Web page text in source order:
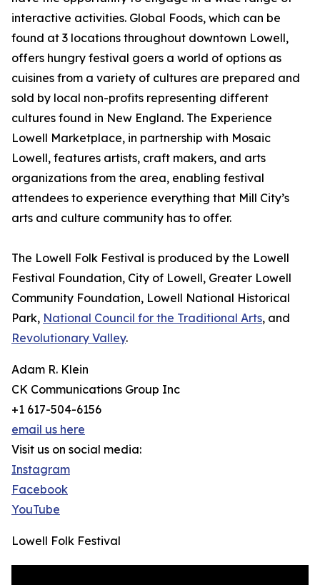
interactive activities. Global Foods, which can be
found at 3 locations throughout downtown Lowell,
offers hungry festival goers a world of options as
cuisines from a variety of cultures are prepared and
sold by local non-profits representing different
cultures found in New England. The Experience
Lowell Marketplace, in partnership with Mosaic
Lowell, features artists, craft makers, and arts
organizations from the area, enabling festival
attendees to experience everything that Mill City’s
arts and culture community has to offer.
The Lowell Folk Festival is produced by the Lowell
Festival Foundation, City of Lowell, Greater Lowell
Community Foundation, Lowell National Historical
Park, National Council for the Traditional Arts, and
Revolutionary Valley.
Adam R. Klein
CK Communications Group Inc
+1 617-504-6156
email us here
Visit us on social media:
Instagram
Facebook
YouTube
Lowell Folk Festival